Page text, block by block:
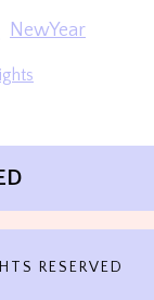
NewYear
RESERVED